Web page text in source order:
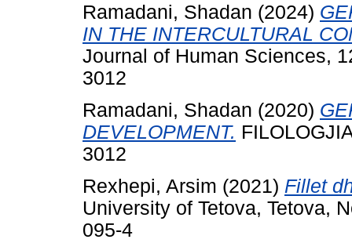
Ramadani, Shadan (2024)
IN THE INTERCULTURAL
Journal of Human Sciences,
3012
Ramadani, Shadan (2020)
DEVELOPMENT.
3012
Rexhepi, Arsim (2021) Fillet
University of Tetova, Tetova,
095-4